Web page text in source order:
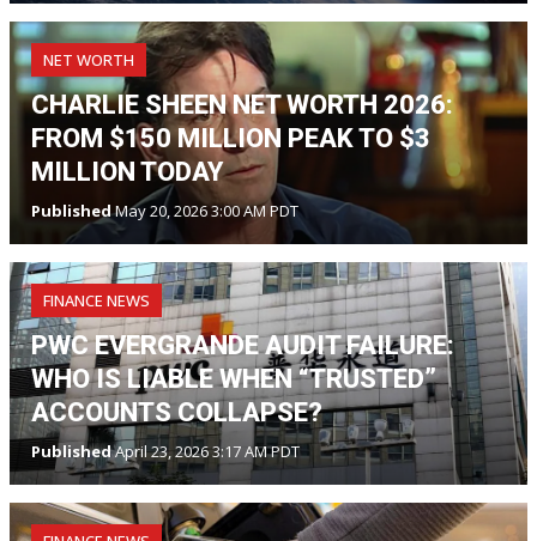
NET WORTH
CHARLIE SHEEN NET WORTH 2026:
FROM $150 MILLION PEAK TO $3
MILLION TODAY
PublishedMay 20, 2026 3:00 AM PDT
FINANCE NEWS
PWC EVERGRANDE AUDIT FAILURE:
WHO IS LIABLE WHEN “TRUSTED”
ACCOUNTS COLLAPSE?
PublishedApril 23, 2026 3:17 AM PDT